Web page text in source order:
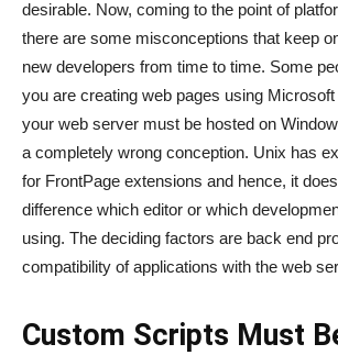
desirable. Now, coming to the point of
there are some misconceptions that keep
new developers from time to time. Some
you are creating web pages using
your web server must be hosted on
a completely wrong conception. Unix has
for FrontPage extensions and hence, it
difference which editor or which
using. The deciding factors are back end
compatibility of applications with the web
Custom Scripts Must